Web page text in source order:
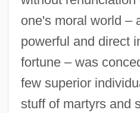
one's moral world –
powerful and direct
fortune – was
few superior
stuff of martyrs and